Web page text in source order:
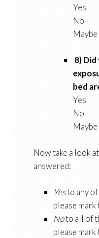
Yes
No
Maybe
8)
bed
Yes
No
Maybe
Now take a look
answered:
Yesto any of
please
Noto all of
please